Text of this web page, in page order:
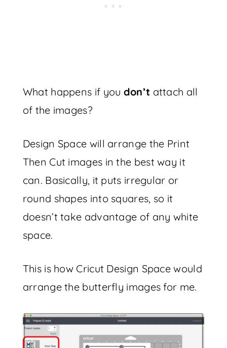
What happens if you don’t attach all
of the images?
Design Space will arrange the Print
Then Cut images in the best way it
can. Basically, it puts irregular or
round shapes into squares, so it
doesn’t take advantage of any white
space.
This is how Cricut Design Space would
arrange the butterfly images for me.